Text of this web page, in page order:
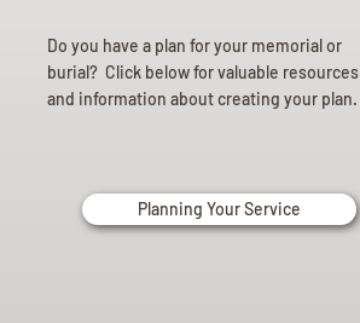
Do you have a plan for your memorial or
burial? Click below for valuable resources
and information about creating your plan.
Planning Your Service